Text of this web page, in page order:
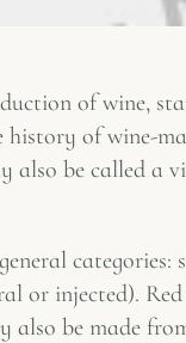
of wine,
of wine-
also be called a
or injected).
also be made